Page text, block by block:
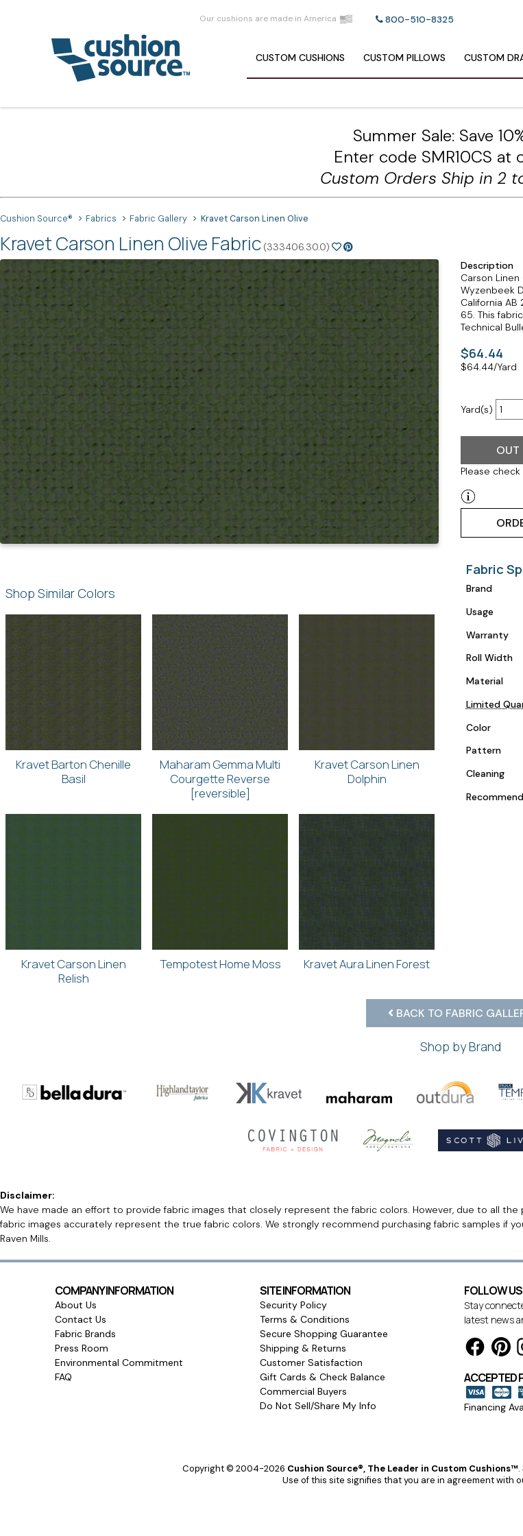
Our cushions are made in America 800-510-8325
CUSTOM CUSHIONS CUSTOM PILLOWS CUSTOM
Summer Sale: Save
Enter code SMR10CS at
Custom Orders Ship in 2
Cushion Source® Fabrics Fabric Gallery Kravet Carson Linen Olive
Kravet Carson Linen Olive Fabric (333406.30.0)
Description
Carson
Wyzenbeek
California
65. This
Technical
$64.44
$64.44/Yard
Yard(s)
OUT
Please
Shop Similar Colors
Kravet Barton Chenille
Basil
Maharam Gemma Multi
Courgette Reverse
[reversible]
Kravet Carson Linen
Dolphin
Kravet Carson Linen
Relish
Tempotest Home Moss Kravet Aura Linen Forest
Fabric
Brand
Usage
Warranty
Roll Width
Material
Limited
Color
Pattern
Cleaning
BACK TO FABRIC
Shop by Brand
Disclaimer:
We have made an effort to provide fabric images that closely represent the fabric colors. However, due to all
fabric images accurately represent the true fabric colors. We strongly recommend purchasing fabric samples if
Raven Mills.
COMPANY INFORMATION
About Us
Contact Us
Fabric Brands
Press Room
Environmental Commitment
FAQ
SITE INFORMATION
Security Policy
Terms & Conditions
Secure Shopping Guarantee
Shipping & Returns
Customer Satisfaction
Gift Cards & Check Balance
Commercial Buyers
Do Not Sell/Share My Info
FOLLOW US
Stay
latest news
ACCEPTED
Financing
Copyright © 2004-2026 Cushion Source®, The Leader in Custom Cushions™.
Use of this site signifies that you are in agreement with